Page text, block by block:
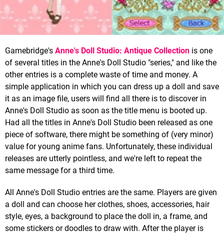
Gamebridge's Anne's Doll Studio: Antique Collection is one
of several titles in the Anne's Doll Studio "series," and like the
other entries is a complete waste of time and money. A
simple application in which you can dress up a doll and save
it as an image file, users will find all there is to discover in
Anne's Doll Studio as soon as the title menu is booted up.
Had all the titles in Anne's Doll Studio been released as one
piece of software, there might be something of (very minor)
value for young anime fans. Unfortunately, these individual
releases are utterly pointless, and we're left to repeat the
same message for a third time.
All Anne's Doll Studio entries are the same. Players are given
a doll and can choose her clothes, shoes, accessories, hair
style, eyes, a background to place the doll in, a frame, and
some stickers or doodles to draw with. After the player is